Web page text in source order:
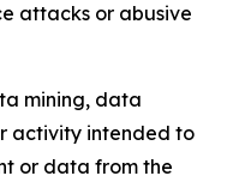
attacks or abusive
mining, data
activity intended to
or data from the